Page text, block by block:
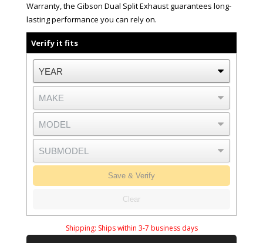
Warranty, the Gibson Dual Split Exhaust guarantees long-
lasting performance you can rely on.
Verify it fits
Save & Verify
Clear
Shipping: Ships within 3-7 business days